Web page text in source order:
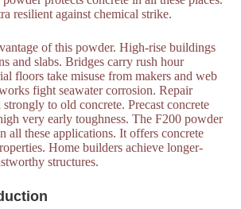
resilient against chemical strike.
of this powder. High-rise buildings
and slabs. Bridges carry rush hour
floors take misuse from makers and web
fight seawater corrosion. Repair
to old concrete. Precast concrete
very early toughness. The F200 powder
all these applications. It offers concrete
Home builders achieve longer-
structures.